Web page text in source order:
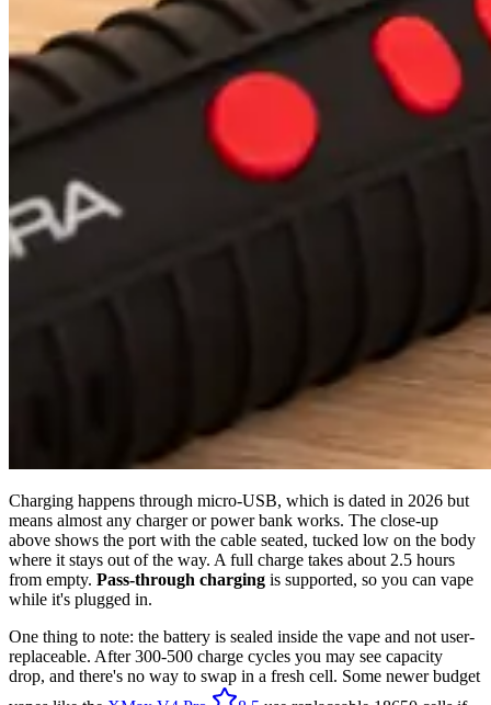
Charging happens through micro-USB, which is dated in 2026 but
means almost any charger or power bank works. The close-up
above shows the port with the cable seated, tucked low on the body
where it stays out of the way. A full charge takes about 2.5 hours
from empty. Pass-through charging is supported, so you can vape
while it's plugged in.
One thing to note: the battery is sealed inside the vape and not user-
replaceable. After 300-500 charge cycles you may see capacity
drop, and there's no way to swap in a fresh cell. Some newer budget